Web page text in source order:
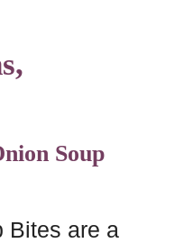
Soup
Bites are a